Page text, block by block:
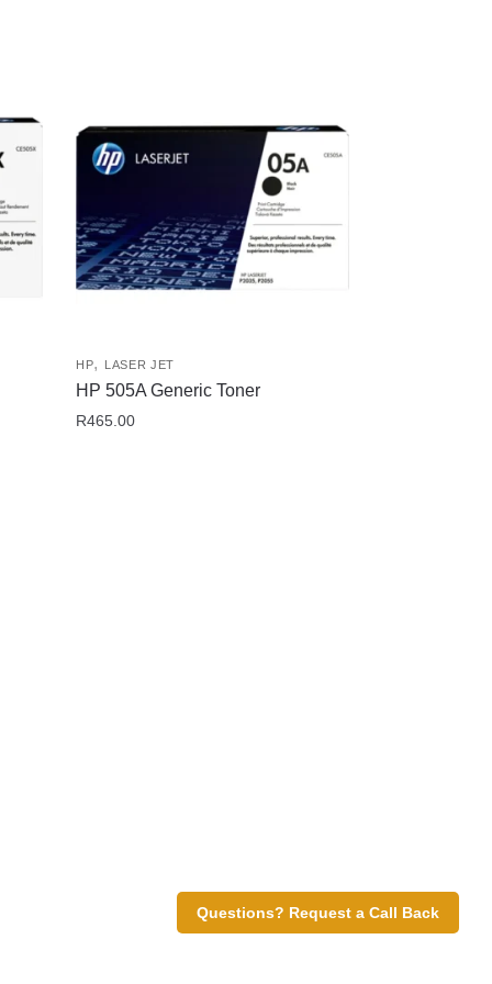
Questions? Request a Call Back
HP, LASER JET
HP 505A Generic Toner
R465.00